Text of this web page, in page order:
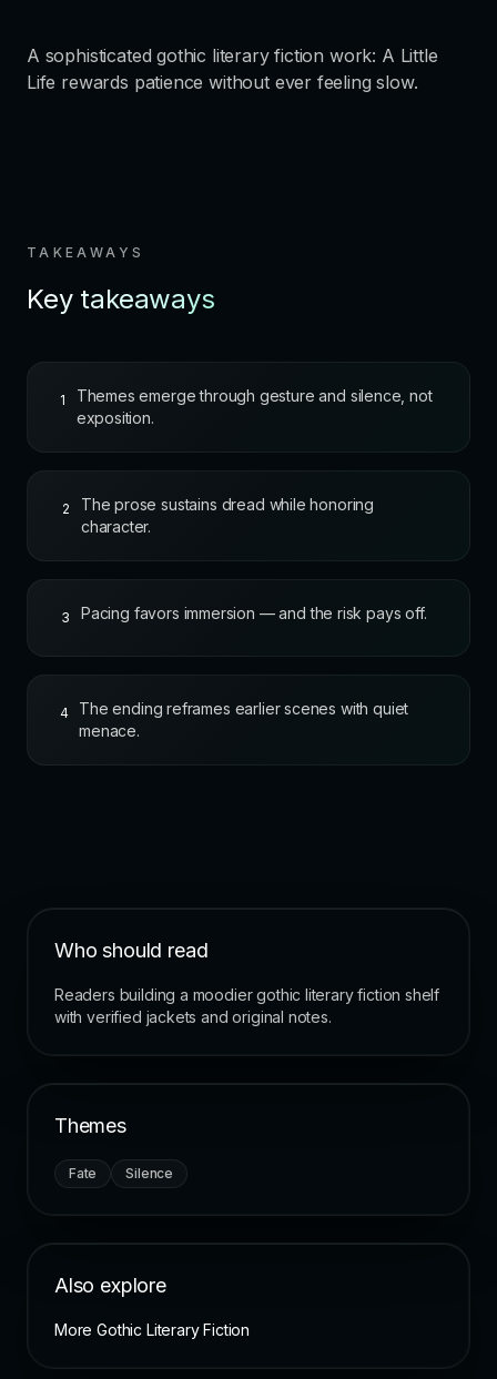
A sophisticated gothic literary fiction work: A Little
Life rewards patience without ever feeling slow.
TAKEAWAYS
Key takeaways
1
Themes emerge through gesture and silence, not
exposition.
2
The prose sustains dread while honoring
character.
3 Pacing favors immersion — and the risk pays off.
4
The ending reframes earlier scenes with quiet
menace.
Who should read
Readers building a moodier gothic literary fiction shelf
with verified jackets and original notes.
Themes
Fate Silence
Also explore
More Gothic Literary Fiction